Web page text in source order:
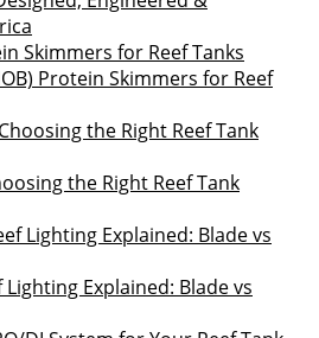
Protein Skimmers for Reef
the Right Reef Tank
Explained: Blade vs